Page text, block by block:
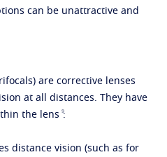
can be unattractive and
are corrective lenses
at all distances. They have
the lens 9:
distance vision (such as for